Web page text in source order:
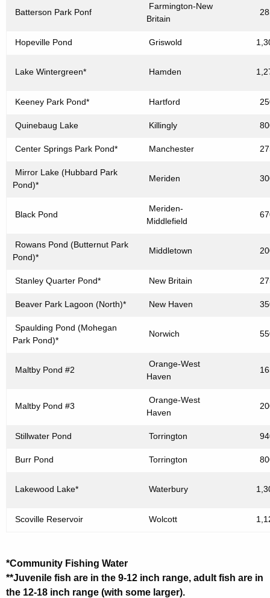
Batterson Park Ponf
Farmington-New
Britain
Hopeville Pond Griswold
Lake Wintergreen* Hamden
Keeney Park Pond* Hartford
Quinebaug Lake Killingly
Center Springs Park Pond* Manchester
Mirror Lake (Hubbard Park
Pond)*
Meriden
Black Pond
Meriden-
Middlefield
Rowans Pond (Butternut Park
Pond)*
Middletown
Stanley Quarter Pond* New Britain
Beaver Park Lagoon (North)* New Haven
Spaulding Pond (Mohegan
Park Pond)*
Norwich
Maltby Pond #2
Orange-West
Haven
Maltby Pond #3
Orange-West
Haven
Stillwater Pond Torrington
Burr Pond Torrington
Lakewood Lake* Waterbury
Scoville Reservoir Wolcott
*Community Fishing Water
**Juvenile fish are in the 9-12 inch range, adult fish are in
the 12-18 inch range (with some larger).